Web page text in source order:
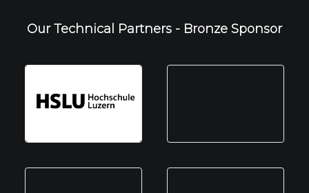
Our Technical Partners - Bronze Sponsor